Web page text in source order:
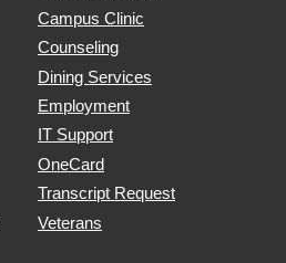
Campus Clinic
Counseling
Dining Services
Employment
IT Support
OneCard
Transcript Request
Veterans